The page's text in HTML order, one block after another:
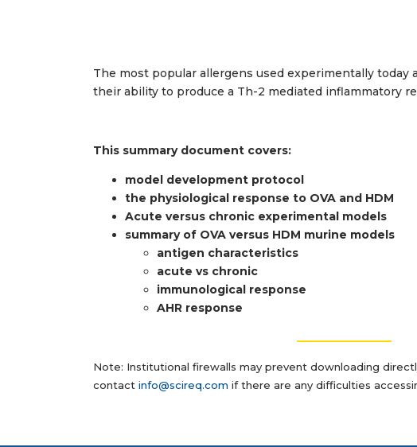
The most popular allergens used experimentally today
their ability to produce a Th-2 mediated inflammatory
This summary document covers:
model development protocol
the physiological response to OVA and HDM
Acute versus chronic experimental models
summary of OVA versus HDM murine models
antigen characteristics
acute vs chronic
immunological response
AHR response
_________________
Note: Institutional firewalls may prevent downloading
contact info@scireq.com if there are any difficulties